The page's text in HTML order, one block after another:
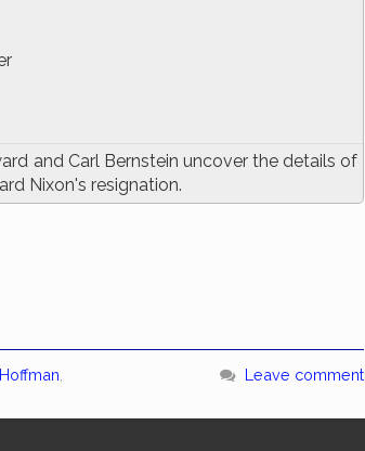
and Carl Bernstein uncover the details of
Nixon's resignation.
Leave comment